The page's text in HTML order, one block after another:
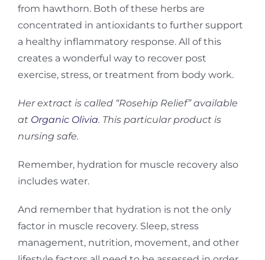
from hawthorn. Both of these herbs are
concentrated in antioxidants to further support
a healthy inflammatory response. All of this
creates a wonderful way to recover post
exercise, stress, or treatment from body work.
Her extract is called “Rosehip Relief” available
at Organic Olivia. This particular product is
nursing safe.
Remember, hydration for muscle recovery also
includes water.
And remember that hydration is not the only
factor in muscle recovery. Sleep, stress
management, nutrition, movement, and other